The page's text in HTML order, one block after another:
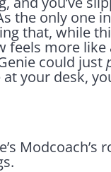
the only one
that, while
feels more
could just
your desk,